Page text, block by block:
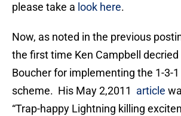
please take a look here.
Now, as noted in the previous
the first time Ken Campbell decried
Boucher for implementing the 1-3-
scheme. His May 2,2011 article
“Trap-happy Lightning killing